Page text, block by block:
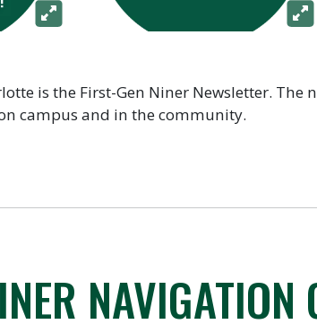
is the First-Gen Niner Newsletter. The
campus and in the community.
NAVIGATION